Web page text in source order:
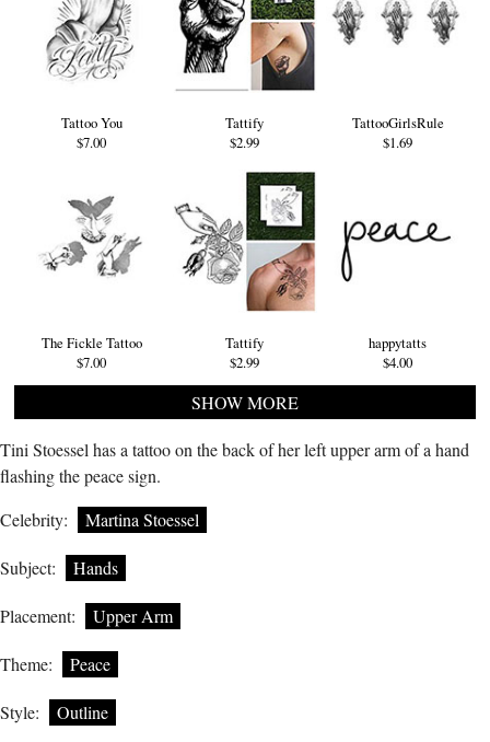
Tattoo You
$7.00
Tattify
$2.99
TattooGirlsRule
$1.69
The Fickle Tattoo
$7.00
Tattify
$2.99
happytatts
$4.00
SHOW MORE
Tini Stoessel has a tattoo on the back of her left upper arm of a hand
flashing the peace sign.
Celebrity:
Martina Stoessel
Subject: Hands
Placement: Upper Arm
Theme: Peace
Style: Outline